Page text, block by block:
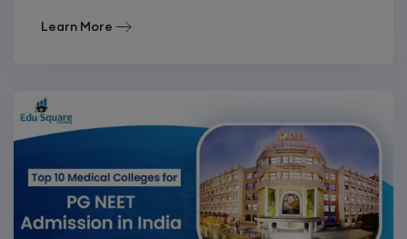
Learn More